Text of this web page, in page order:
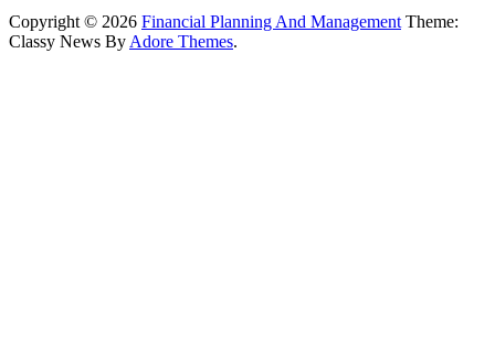
Copyright © 2026 Financial Planning And Management Theme:
Classy News By Adore Themes.